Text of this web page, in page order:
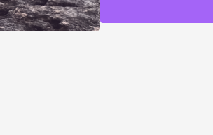
money, attention, and